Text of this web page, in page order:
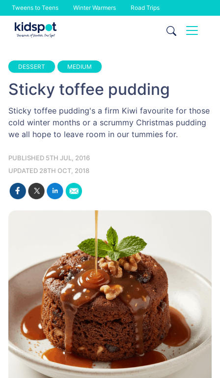
Tweens to Teens Winter Warmers Road Trips
Skip
DESSERT MEDIUM
Sticky toffee pudding
Sticky toffee pudding's a firm Kiwi favourite for those
cold winter months or a scrummy Christmas pudding
we all hope to leave room in our tummies for.
PUBLISHED 5TH JUL, 2016
UPDATED 28TH OCT, 2018